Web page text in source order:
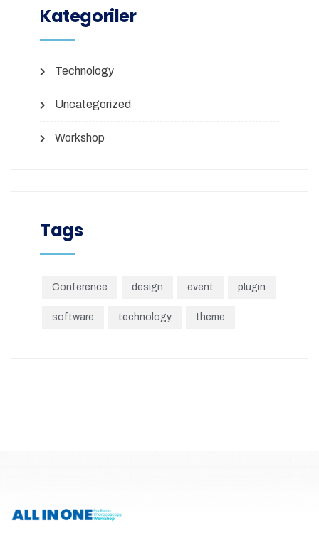
Kategoriler
Technology
Uncategorized
Workshop
Tags
Conference design event plugin
software technology theme